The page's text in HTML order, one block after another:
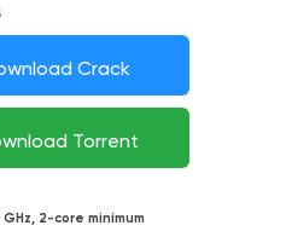
Crack
Torrent
GHz, 2-core minimum